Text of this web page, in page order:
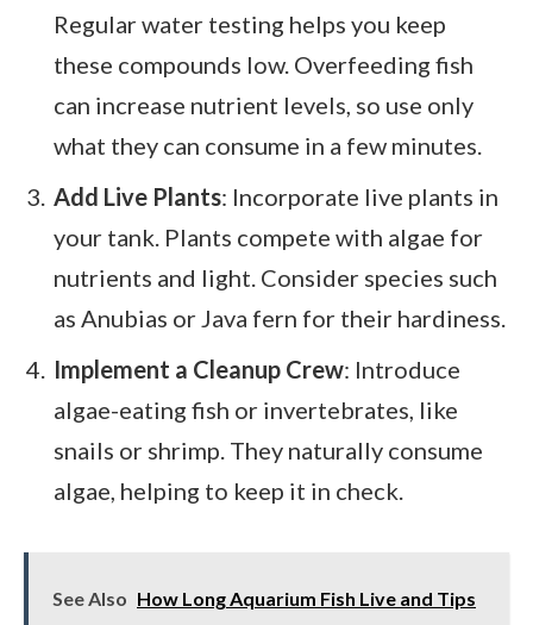
Regular water testing helps you keep
these compounds low. Overfeeding fish
can increase nutrient levels, so use only
what they can consume in a few minutes.
Add Live Plants: Incorporate live plants in
your tank. Plants compete with algae for
nutrients and light. Consider species such
as Anubias or Java fern for their hardiness.
Implement a Cleanup Crew: Introduce
algae-eating fish or invertebrates, like
snails or shrimp. They naturally consume
algae, helping to keep it in check.
See Also How Long Aquarium Fish Live and Tips